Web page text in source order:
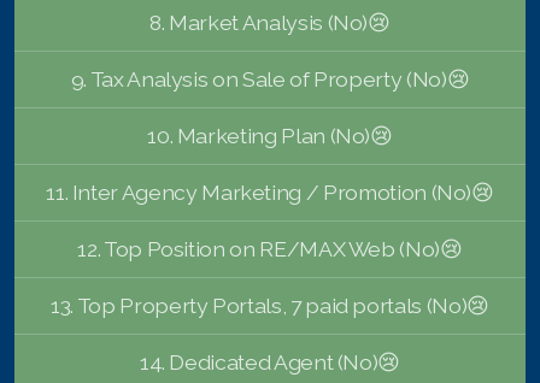
8. Market Analysis (No)😢
9. Tax Analysis on Sale of Property (No)😢
10. Marketing Plan (No)😢
11. Inter Agency Marketing / Promotion (No)😢
12. Top Position on RE/MAX Web (No)😢
13. Top Property Portals, 7 paid portals (No)😢
14. Dedicated Agent (No)😢